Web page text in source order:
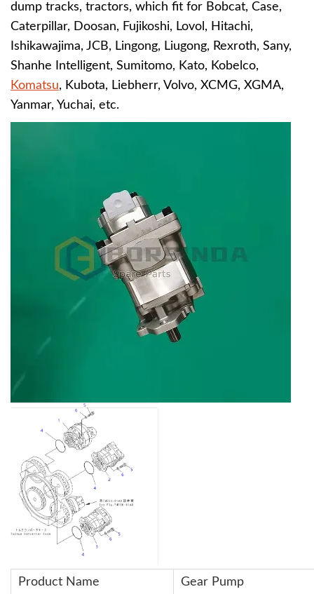
dump tracks, tractors, which fit for Bobcat, Case,
Caterpillar, Doosan, Fujikoshi, Lovol, Hitachi,
Ishikawajima, JCB, Lingong, Liugong, Rexroth, Sany,
Shanhe Intelligent, Sumitomo, Kato, Kobelco,
Komatsu, Kubota, Liebherr, Volvo, XCMG, XGMA,
Yanmar, Yuchai, etc.
Product Name Gear Pump